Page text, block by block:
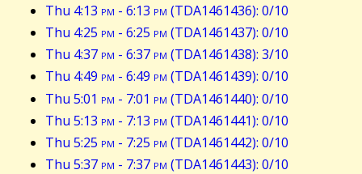
Thu 4:13 pm - 6:13 pm (TDA1461436): 0/10
Thu 4:25 pm - 6:25 pm (TDA1461437): 0/10
Thu 4:37 pm - 6:37 pm (TDA1461438): 3/10
Thu 4:49 pm - 6:49 pm (TDA1461439): 0/10
Thu 5:01 pm - 7:01 pm (TDA1461440): 0/10
Thu 5:13 pm - 7:13 pm (TDA1461441): 0/10
Thu 5:25 pm - 7:25 pm (TDA1461442): 0/10
Thu 5:37 pm - 7:37 pm (TDA1461443): 0/10